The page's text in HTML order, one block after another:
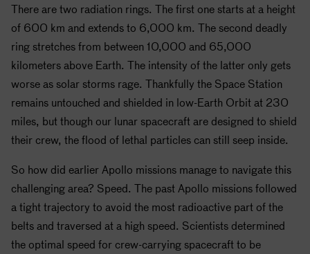
There are two radiation rings. The first one starts at a height
of 600 km and extends to 6,000 km. The second deadly
ring stretches from between 10,000 and 65,000
kilometers above Earth. The intensity of the latter only gets
worse as solar storms rage. Thankfully the Space Station
remains untouched and shielded in low-Earth Orbit at 230
miles, but though our lunar spacecraft are designed to shield
their crew, the flood of lethal particles can still seep inside.
So how did earlier Apollo missions manage to navigate this
challenging area? Speed. The past Apollo missions followed
a tight trajectory to avoid the most radioactive part of the
belts and traversed at a high speed. Scientists determined
the optimal speed for crew-carrying spacecraft to be